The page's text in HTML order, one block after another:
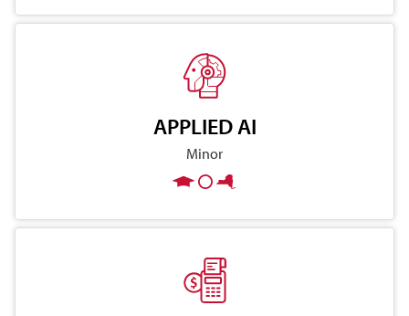
APPLIED AI
Minor